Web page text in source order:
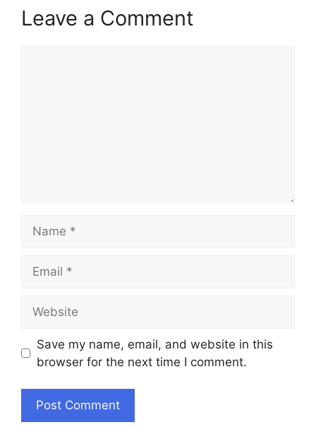
Leave a Comment
Save my name, email, and website in this
browser for the next time I comment.